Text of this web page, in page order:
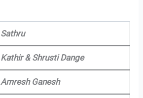
Sathru
Kathir & Shrusti Dange
Amresh Ganesh